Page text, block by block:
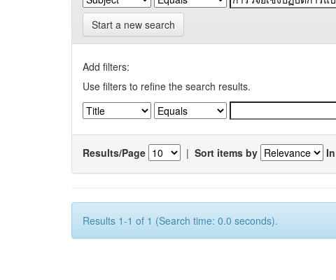
Start a new search
Add filters:
Use filters to refine the search results.
Results/Page | Sort items by
Results 1-1 of 1 (Search time: 0.0 seconds).